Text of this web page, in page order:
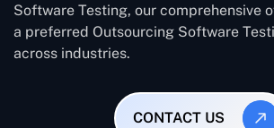
Software Testing, our comprehensive
a preferred Outsourcing Software
across industries.
CONTACT US